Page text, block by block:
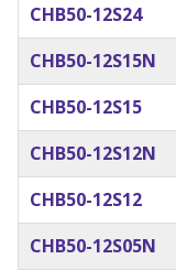
CHB50-12S24
CHB50-12S15N
CHB50-12S15
CHB50-12S12N
CHB50-12S12
CHB50-12S05N